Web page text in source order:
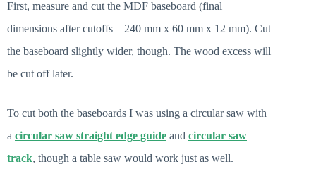
First, measure and cut the MDF baseboard (final
dimensions after cutoffs – 240 mm x 60 mm x 12 mm). Cut
the baseboard slightly wider, though. The wood excess will
be cut off later.
To cut both the baseboards I was using a circular saw with
a circular saw straight edge guide and circular saw
track, though a table saw would work just as well.